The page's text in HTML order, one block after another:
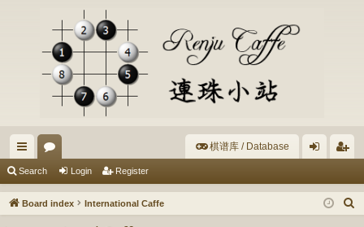
ui
ck
or
u
棋谱库 / Database
in ist
Search Login Register
Board index International Caffe